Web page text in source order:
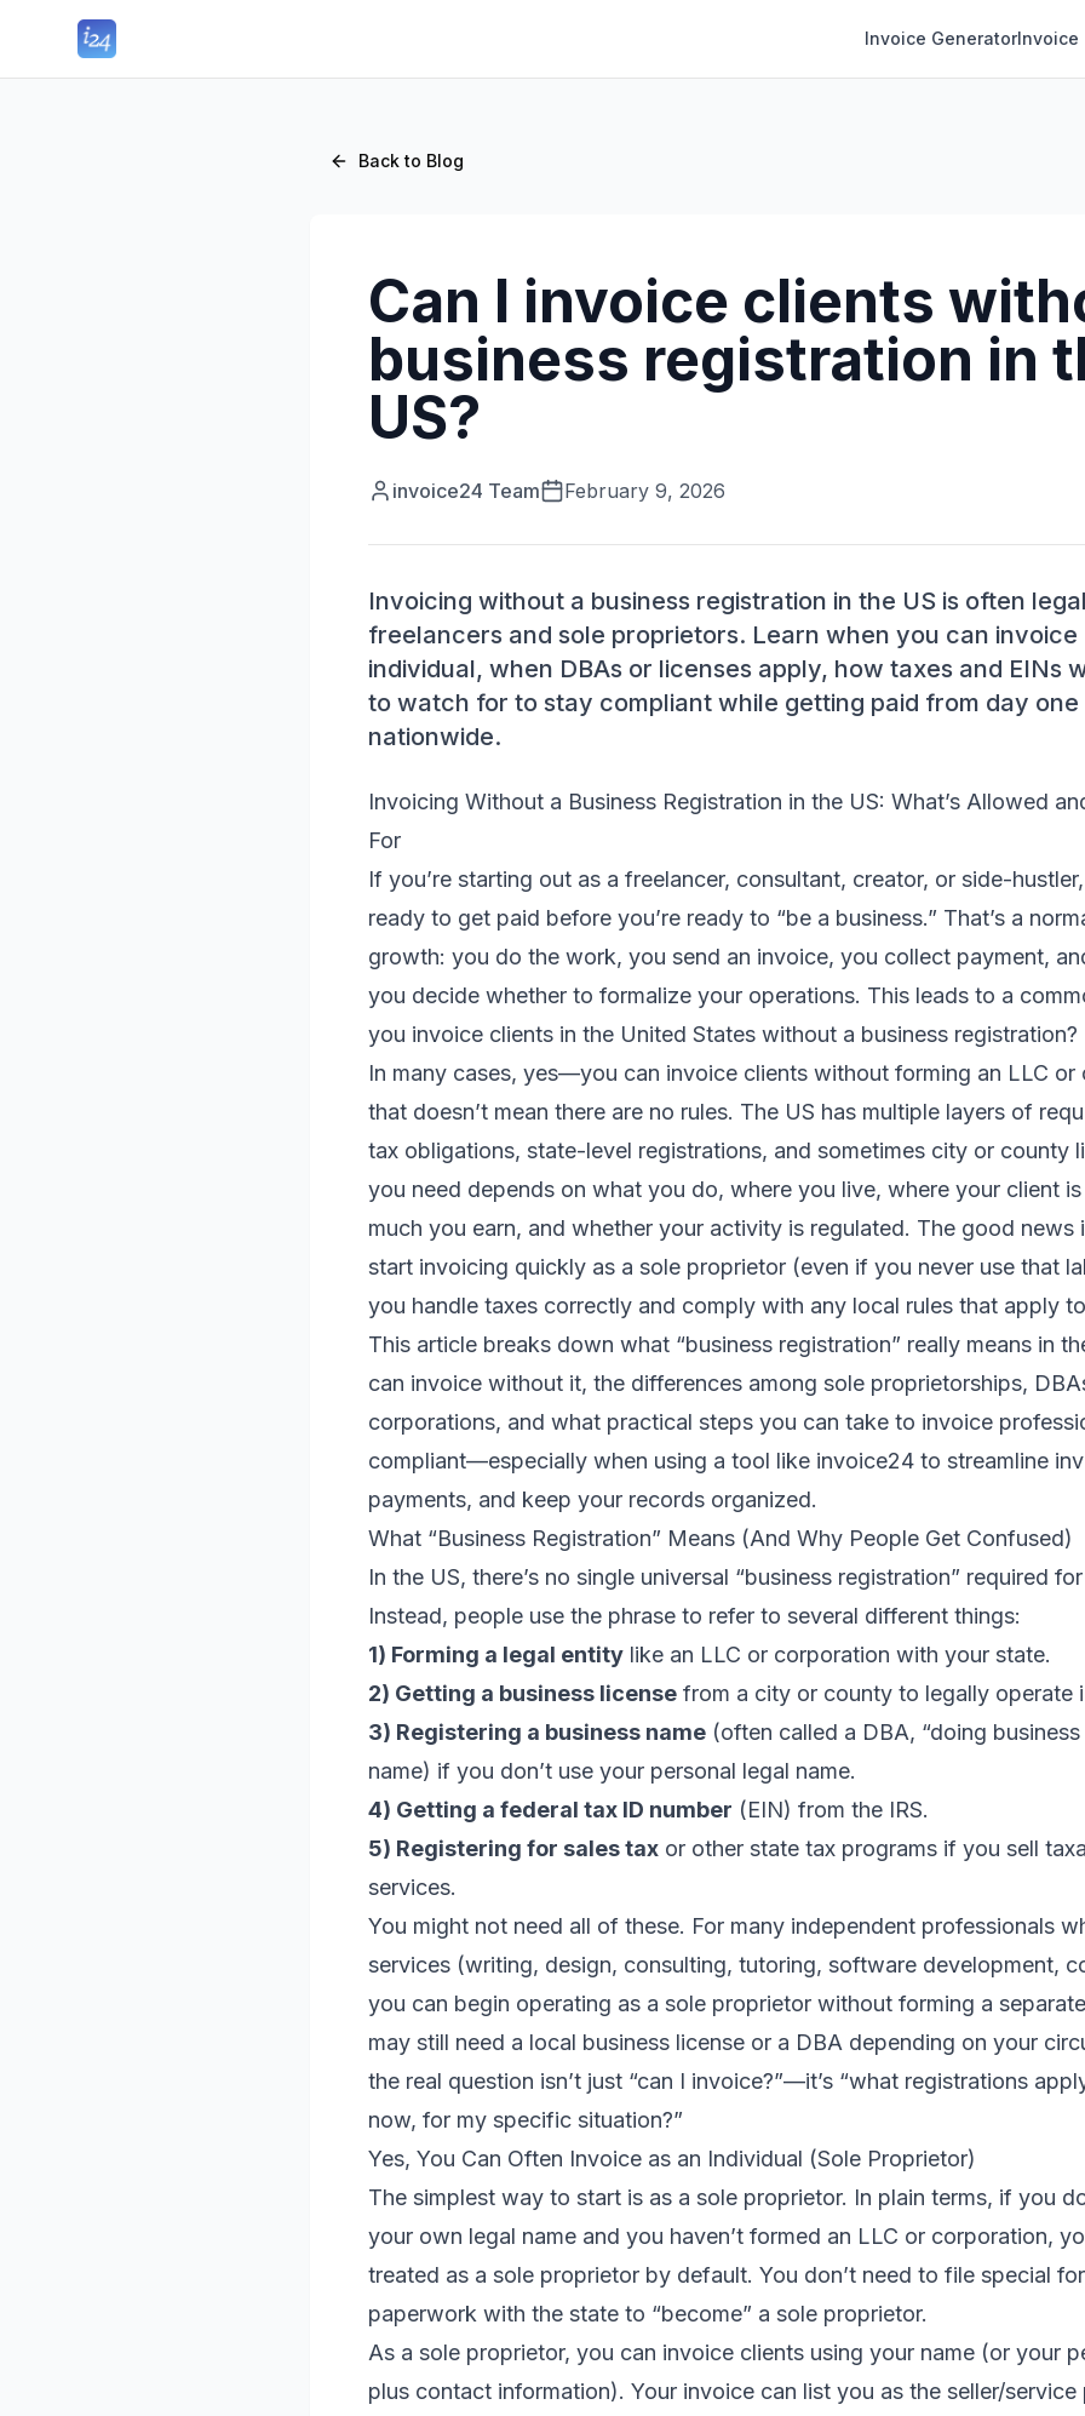
Invoice GeneratorInvoice
Back to Blog
Can I invoice clients
business registration in
US?
invoice24 Team February 9, 2026
Invoicing without a business registration in the US is often
freelancers and sole proprietors. Learn when you can invoice
individual, when DBAs or licenses apply, how taxes and EINs
to watch for to stay compliant while getting paid from day
nationwide.
Invoicing Without a Business Registration in the US: What’s Allowed
For
If you’re starting out as a freelancer, consultant, creator, or side-
ready to get paid before you’re ready to “be a business.” That’s a
growth: you do the work, you send an invoice, you collect payment,
you decide whether to formalize your operations. This leads to a
you invoice clients in the United States without a business registration?
In many cases, yes—you can invoice clients without forming an LLC or
that doesn’t mean there are no rules. The US has multiple layers of
tax obligations, state-level registrations, and sometimes city or county
you need depends on what you do, where you live, where your client
much you earn, and whether your activity is regulated. The good news
start invoicing quickly as a sole proprietor (even if you never use that
you handle taxes correctly and comply with any local rules that apply
This article breaks down what “business registration” really means in
can invoice without it, the differences among sole proprietorships,
corporations, and what practical steps you can take to invoice
compliant—especially when using a tool like invoice24 to streamline
payments, and keep your records organized.
What “Business Registration” Means (And Why People Get Confused)
In the US, there’s no single universal “business registration” required
Instead, people use the phrase to refer to several different things:
1) Forming a legal entity like an LLC or corporation with your state.
2) Getting a business license from a city or county to legally operate
3) Registering a business name (often called a DBA, “doing
name) if you don’t use your personal legal name.
4) Getting a federal tax ID number (EIN) from the IRS.
5) Registering for sales tax or other state tax programs if you sell
services.
You might not need all of these. For many independent professionals
services (writing, design, consulting, tutoring, software development,
you can begin operating as a sole proprietor without forming a
may still need a local business license or a DBA depending on your
the real question isn’t just “can I invoice?”—it’s “what registrations
now, for my specific situation?”
Yes, You Can Often Invoice as an Individual (Sole Proprietor)
The simplest way to start is as a sole proprietor. In plain terms, if you
your own legal name and you haven’t formed an LLC or corporation,
treated as a sole proprietor by default. You don’t need to file special
paperwork with the state to “become” a sole proprietor.
As a sole proprietor, you can invoice clients using your name (or your
plus contact information). Your invoice can list you as the seller/service